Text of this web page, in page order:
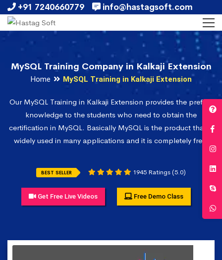
+91 7240660779 info@hastagsoft.com
MySQL Training Company in Kalkaji Extension
Home MySQL Training in Kalkaji Extension
Our MySQL Training in Kalkaji Extension provides the prefect
knowledge to the students who need to obtain the
certification in MySQL. Basically MySQL is the product that is
widely used in many applications and it is completely free.
BEST SELLER 1945 Ratings (5.0)
Get Free Live Videos Free Demo Class